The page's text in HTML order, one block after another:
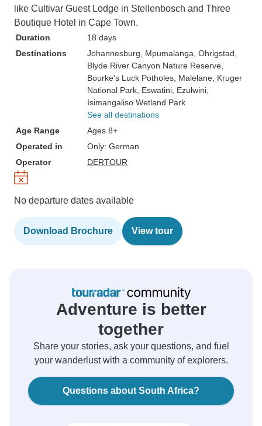
like Cultivar Guest Lodge in Stellenbosch and Three
Boutique Hotel in Cape Town.
Duration
18 days
Destinations
Johannesburg , Mpumalanga , Ohrigstad
Blyde River Canyon Nature Reserve
Bourke's Luck Potholes , Malelane , Kruger
National Park , Eswatini , Ezulwini
Isimangaliso Wetland Park
See all destinations
Age Range
Ages 8+
Operated in
Only: German
Operator
DERTOUR
No departure dates available
Download Brochure View tour
Adventure is better
together
Share your stories, ask your questions, and fuel
your wanderlust with a community of explorers.
Questions about South Africa?